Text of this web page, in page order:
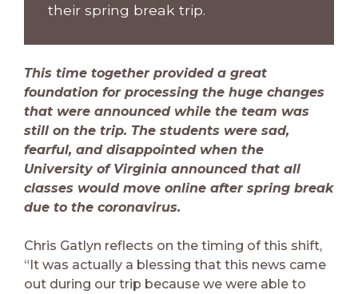
their spring break trip.
This time together provided a great
foundation for processing the huge changes
that were announced while the team was
still on the trip. The students were sad,
fearful, and disappointed when the
University of Virginia announced that all
classes would move online after spring break
due to the coronavirus.
Chris Gatlyn reflects on the timing of this shift,
“It was actually a blessing that this news came
out during our trip because we were able to